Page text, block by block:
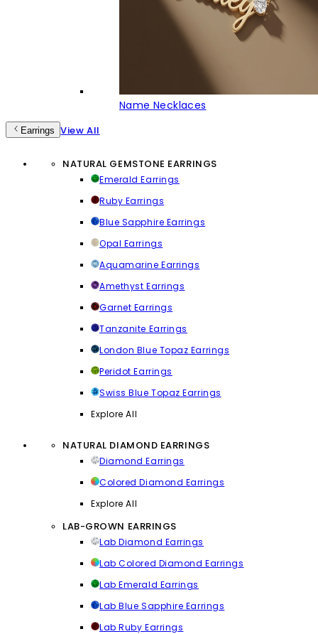
Name Necklaces
Earrings View All
NATURAL GEMSTONE EARRINGS
Emerald Earrings
Ruby Earrings
Blue Sapphire Earrings
Opal Earrings
Aquamarine Earrings
Amethyst Earrings
Garnet Earrings
Tanzanite Earrings
London Blue Topaz Earrings
Peridot Earrings
Swiss Blue Topaz Earrings
Explore All
NATURAL DIAMOND EARRINGS
Diamond Earrings
Colored Diamond Earrings
Explore All
LAB-GROWN EARRINGS
Lab Diamond Earrings
Lab Colored Diamond Earrings
Lab Emerald Earrings
Lab Blue Sapphire Earrings
Lab Ruby Earrings